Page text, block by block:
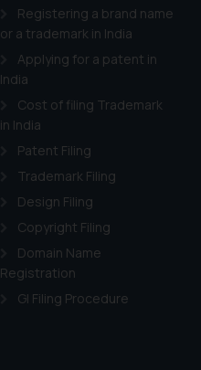
Registering a brand name
or a trademark in India
Applying for a patent in
India
Cost of filing Trademark
in India
Patent Filing
Trademark Filing
Design Filing
Copyright Filing
Domain Name
Registration
GI Filing Procedure